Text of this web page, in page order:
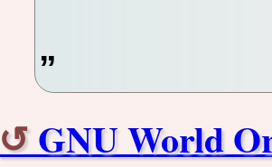
GNU World